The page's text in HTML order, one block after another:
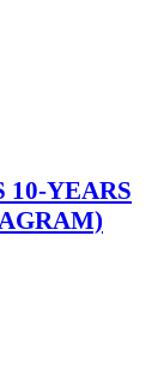
10-YEARS